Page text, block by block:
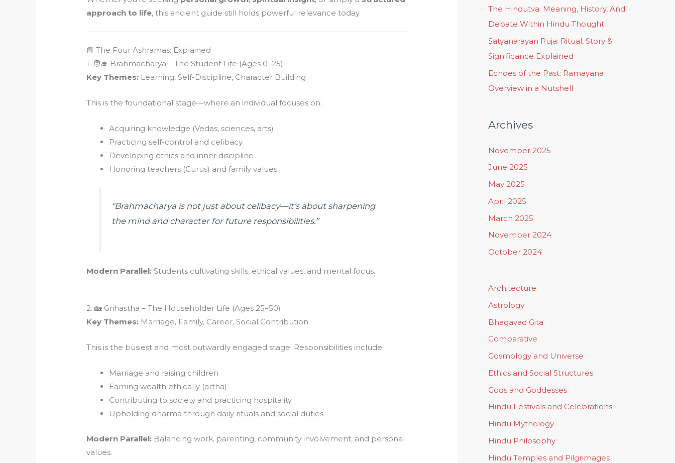
approach to life, this ancient guide still holds powerful relevance today.
📘 The Four Ashramas: Explained
1. 🧑‍🎓 Brahmacharya – The Student Life (Ages 0–25)
Key Themes: Learning, Self-Discipline, Character Building
This is the foundational stage—where an individual focuses on:
Acquiring knowledge (Vedas, sciences, arts)
Practicing self-control and celibacy
Developing ethics and inner discipline
Honoring teachers (Gurus) and family values
“Brahmacharya is not just about celibacy—it’s about sharpening
the mind and character for future responsibilities.”
Modern Parallel: Students cultivating skills, ethical values, and mental focus.
2. 🏡 Grihastha – The Householder Life (Ages 25–50)
Key Themes: Marriage, Family, Career, Social Contribution
This is the busiest and most outwardly engaged stage. Responsibilities include:
Marriage and raising children
Earning wealth ethically (artha)
Contributing to society and practicing hospitality
Upholding dharma through daily rituals and social duties
Modern Parallel: Balancing work, parenting, community involvement, and personal
values.
The Hindutva: Meaning, History, And
Debate Within Hindu Thought
Satyanarayan Puja: Ritual, Story &
Significance Explained
Echoes of the Past: Ramayana
Overview in a Nutshell
Archives
November 2025
June 2025
May 2025
April 2025
March 2025
November 2024
October 2024
Architecture
Astrology
Bhagavad Gita
Comparative
Cosmology and Universe
Ethics and Social Structures
Gods and Goddesses
Hindu Festivals and Celebrations
Hindu Mythology
Hindu Philosophy
Hindu Temples and Pilgrimages